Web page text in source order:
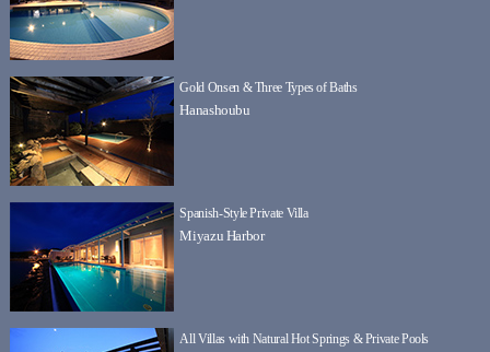
Gold Onsen & Three Types of Baths
Hanashoubu
Spanish-Style Private Villa
Miyazu Harbor
All Villas with Natural Hot Springs & Private Pools